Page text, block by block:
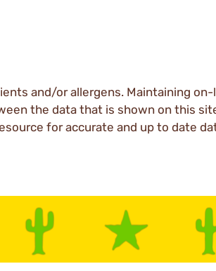
and/or allergens. Maintaining on-
the data that is shown on this
for accurate and up to date